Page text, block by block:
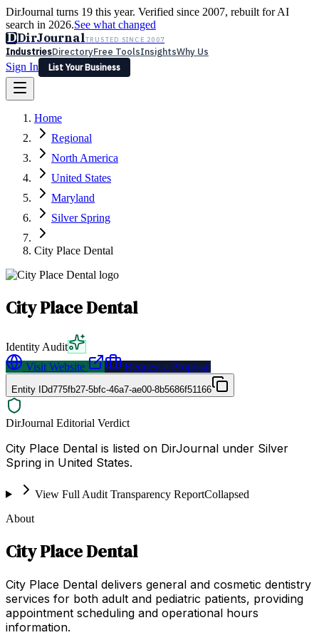
DirJournal turns 19 this year. Verified since 2007, rebuilt for AI
search in 2026.See what changed
DDirJournalTRUSTED SINCE 2007
IndustriesDirectoryFree ToolsInsightsWhy Us
Sign In
List Your Business
Latest Expert Reviews
Sign In
List Your Business
Home
Regional
North America
United States
Maryland
Silver Spring
City Place Dental
City Place Dental
Identity Audit
Visit Website
Request a Proposal
Entity IDd775fb27-5bfc-46a7-ae00-8b5686f51166
DirJournal Editorial Verdict
City Place Dental is listed on DirJournal under Silver
Spring in United States.
View Full Audit Transparency ReportCollapsed
About
City Place Dental
City Place Dental delivers general and cosmetic dentistry
services for both adult and pediatric patients, providing
appointment scheduling and operational hours
information.